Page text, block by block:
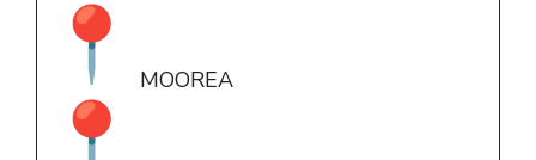
MOOREA